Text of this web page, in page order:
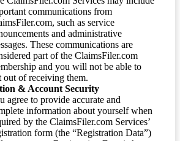
communications from
such as service
and administrative
These communications are
part of the ClaimsFiler.com
and you will not be able to
out of receiving them.
& Account Security
agree to provide accurate and
information about yourself when
by the ClaimsFiler.com Services’
form (the “Registration Data”)